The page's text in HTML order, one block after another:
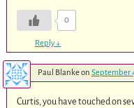
0
Reply↓
Paul Blankeon September
Curtis, you have touched on